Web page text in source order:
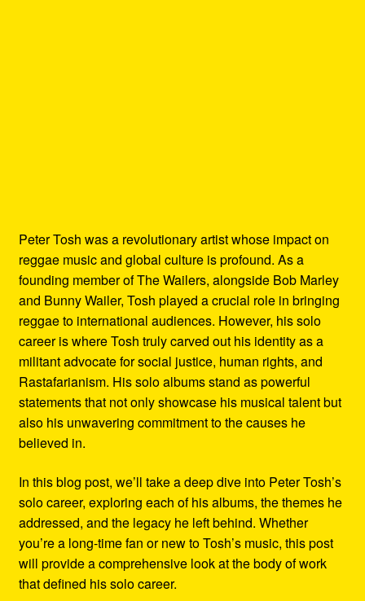
Peter Tosh was a revolutionary artist whose impact on
reggae music and global culture is profound. As a
founding member of The Wailers, alongside Bob Marley
and Bunny Wailer, Tosh played a crucial role in bringing
reggae to international audiences. However, his solo
career is where Tosh truly carved out his identity as a
militant advocate for social justice, human rights, and
Rastafarianism. His solo albums stand as powerful
statements that not only showcase his musical talent but
also his unwavering commitment to the causes he
believed in.
In this blog post, we’ll take a deep dive into Peter Tosh’s
solo career, exploring each of his albums, the themes he
addressed, and the legacy he left behind. Whether
you’re a long-time fan or new to Tosh’s music, this post
will provide a comprehensive look at the body of work
that defined his solo career.